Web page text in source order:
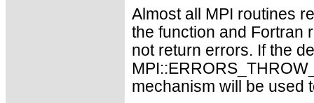
Almost all MPI routines
the function and Fortran
not return errors. If the
mechanism will be used